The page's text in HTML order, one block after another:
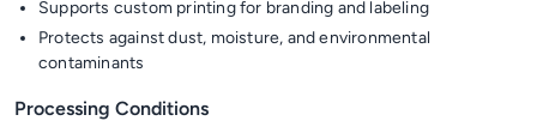
Supports custom printing for branding and labeling
Protects against dust, moisture, and environmental
contaminants
Processing Conditions